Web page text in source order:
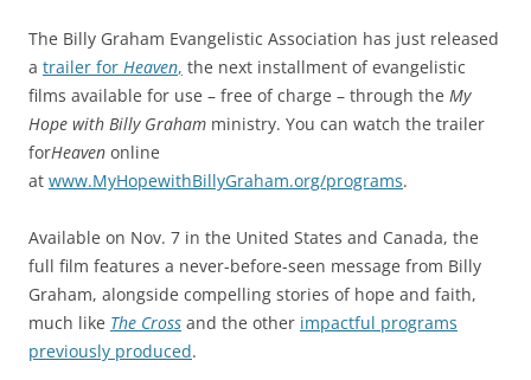
The Billy Graham Evangelistic Association has just released
a trailer for Heaven, the next installment of evangelistic
films available for use – free of charge – through the My
Hope with Billy Graham ministry. You can watch the trailer
forHeaven online
at www.MyHopewithBillyGraham.org/programs.
Available on Nov. 7 in the United States and Canada, the
full film features a never-before-seen message from Billy
Graham, alongside compelling stories of hope and faith,
much like The Cross and the other impactful programs
previously produced.